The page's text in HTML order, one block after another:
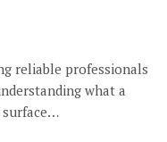
reliable professionals
what a
surface…